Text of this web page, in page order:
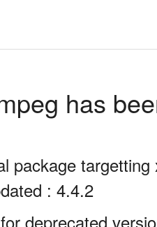
has
package targetting
: 4.4.2
deprecated